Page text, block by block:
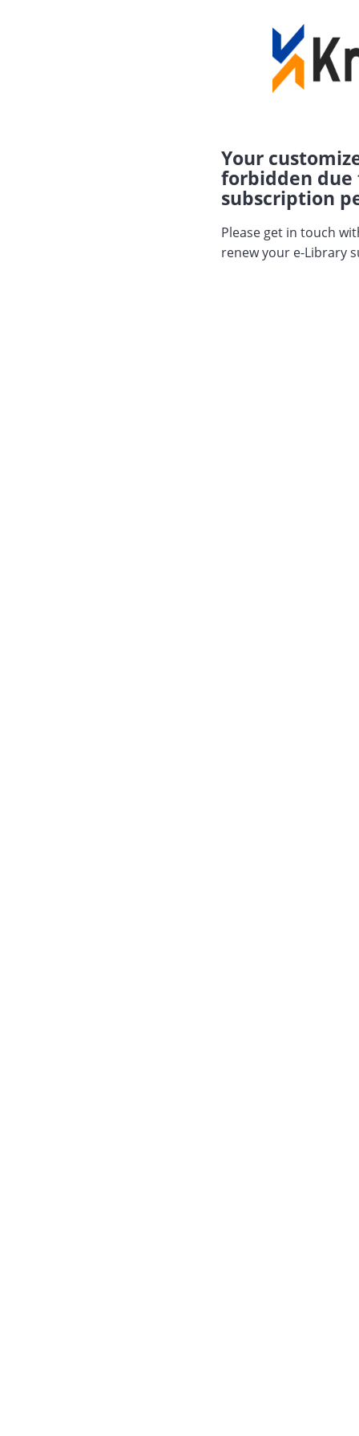
Your
forbidden due
subscription
Please get in touch
renew your e-Library